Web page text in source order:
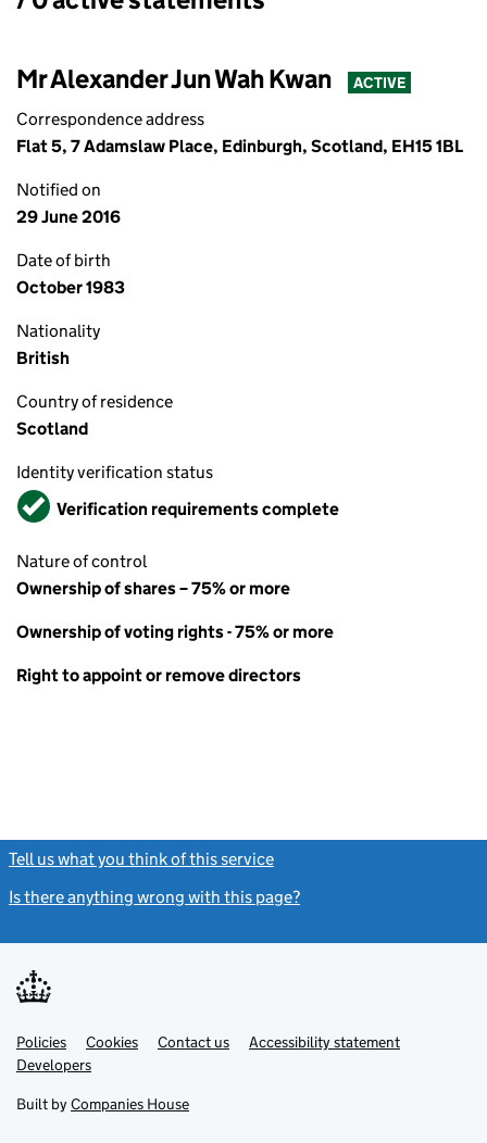
Mr Alexander Jun Wah Kwan ACTIVE
Correspondence address
Flat 5, 7 Adamslaw Place, Edinburgh, Scotland, EH15 1BL
Notified on
29 June 2016
Date of birth
October 1983
Nationality
British
Country of residence
Scotland
Identity verification status
VerifiedVerification requirements complete
Nature of control
Ownership of shares – 75% or more
Ownership of voting rights - 75% or more
Right to appoint or remove directors
Tell us what you think of this service
Is there anything wrong with this page?
Support links
PoliciesLink
opens
in
tab
Cookies Contact usLinkAccessibility statement
DevelopersLink
in
new
Built by Companies House